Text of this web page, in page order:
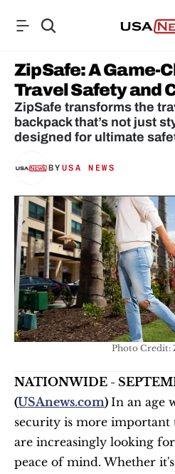
ZipSafe: A Game-
Travel Safety and
ZipSafe transforms the
backpack that’s not just
designed for ultimate
BY USA NEWS
Photo Credit:
NATIONWIDE -
(USAnews.com) In an age
security is more important
are increasingly looking
peace of mind. Whether